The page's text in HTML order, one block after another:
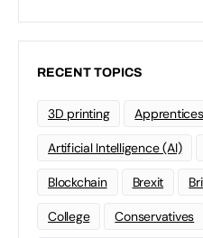
RECENT TOPICS
3D printing
Artificial Intelligence (AI)
Blockchain Brexit
College Conservatives